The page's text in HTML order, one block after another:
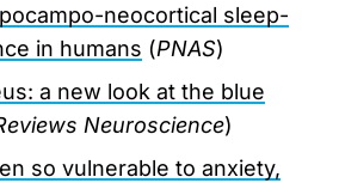
neocortical sleep-
in humans (PNAS)
a new look at the blue
Neuroscience)
so vulnerable to anxiety,